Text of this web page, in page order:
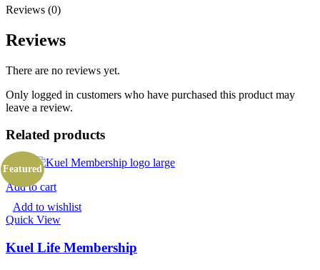
Reviews (0)
Reviews
There are no reviews yet.
Only logged in customers who have purchased this product may
leave a review.
Related products
Featured
Add to cart
Add to wishlist
Quick View
Kuel Life Membership